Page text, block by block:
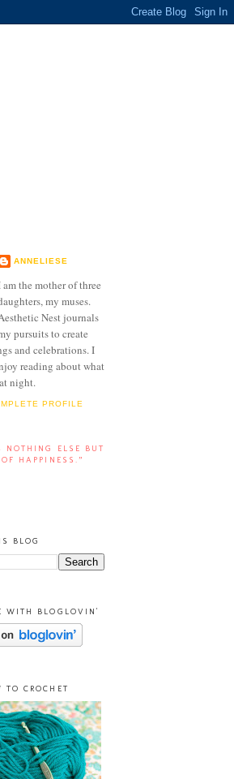
ANNELIESE
am the mother of three
my muses.
Nest journals
pursuits to create
and celebrations. I
reading about what
night.
PROFILE
NOTHING ELSE BUT
HAPPINESS.”
BLOG
WITH BLOGLOVIN'
TO CROCHET